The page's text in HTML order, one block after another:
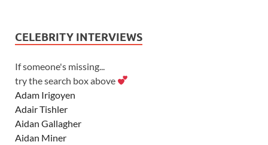
CELEBRITY INTERVIEWS
If someone's missing...
try the search box above
Adam Irigoyen
Adair Tishler
Aidan Gallagher
Aidan Miner